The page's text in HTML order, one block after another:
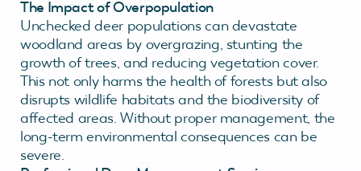
The Impact of Overpopulation
Unchecked deer populations can devastate
woodland areas by overgrazing, stunting the
growth of trees, and reducing vegetation cover.
This not only harms the health of forests but also
disrupts wildlife habitats and the biodiversity of
affected areas. Without proper management, the
long-term environmental consequences can be
severe.